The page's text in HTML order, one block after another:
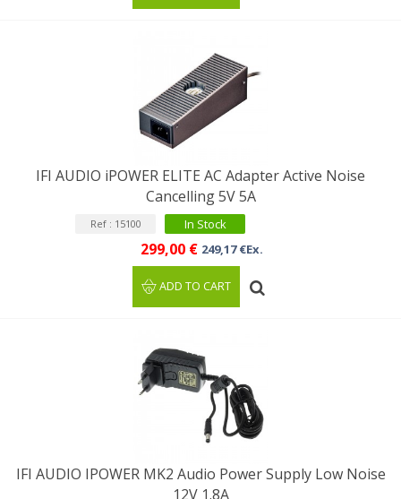
IFI AUDIO iPOWER ELITE AC Adapter Active Noise
Cancelling 5V 5A
Ref : 15100 In Stock
299,00 € 249,17 €Ex.
ADD TO CART
IFI AUDIO IPOWER MK2 Audio Power Supply Low Noise
12V 1.8A